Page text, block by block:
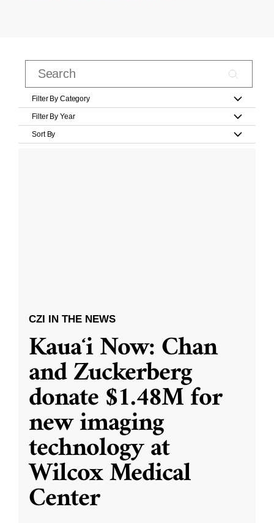
Filter By Category
Filter By Year
Sort By
CZI IN THE NEWS
Kauaʻi Now: Chan
and Zuckerberg
donate $1.48M for
new imaging
technology at
Wilcox Medical
Center